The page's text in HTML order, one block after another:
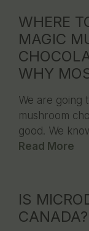
WHERE
MAGIC
WHY
We are going
mushroom
good. We
Read More
IS